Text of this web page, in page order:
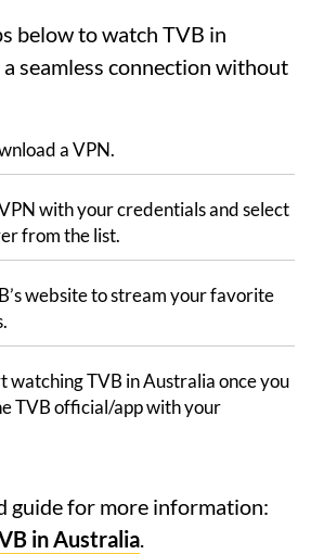
below to watch TVB in
seamless connection without
a VPN.
with your credentials and select
from the list.
website to stream your favorite
watching TVB in Australia once you
TVB official/app with your
guide for more information:
in Australia